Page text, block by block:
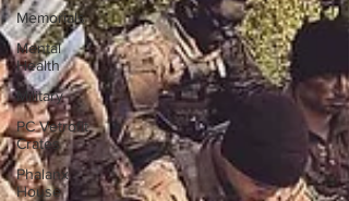
Memorials
Mental
Health
Military
PC Vetrofit
Crates
Phalanx
House